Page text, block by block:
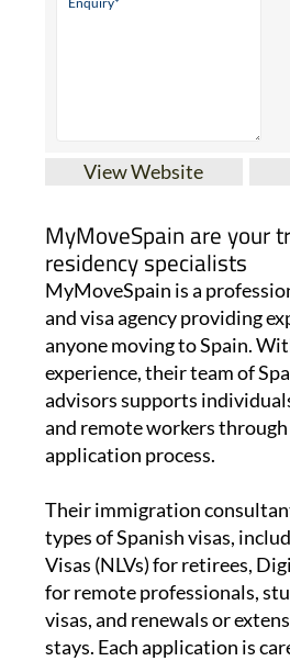
View Website
MyMoveSpain are your
residency specialists
MyMoveSpain is a
and visa agency providing
anyone moving to Spain.
experience, their team of
advisors supports
and remote workers
application process.
Their immigration
types of Spanish visas,
Visas (NLVs) for retirees,
for remote professionals,
visas, and renewals or
stays. Each application is